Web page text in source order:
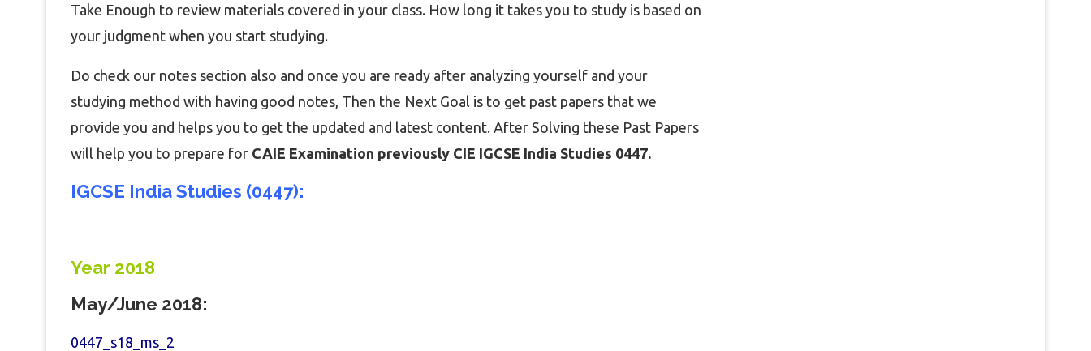
Take Enough to review materials covered in your class. How long it takes you to study is based on
your judgment when you start studying.
Do check our notes section also and once you are ready after analyzing yourself and your
studying method with having good notes, Then the Next Goal is to get past papers that we
provide you and helps you to get the updated and latest content. After Solving these Past Papers
will help you to prepare for CAIE Examination previously CIE IGCSE India Studies 0447.
IGCSE India Studies (0447):
Year 2018
May/June 2018:
0447_s18_ms_2